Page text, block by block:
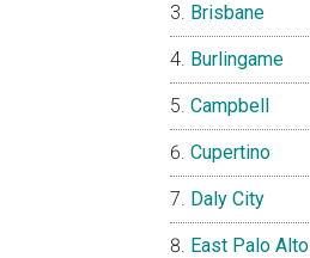
Brisbane
Burlingame
Campbell
Cupertino
Daly City
East Palo Alto